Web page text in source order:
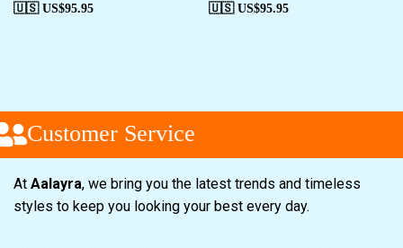
🇺🇸 US$95.95 🇺🇸 US$95.95
Customer Service
At Aalayra, we bring you the latest trends and timeless
styles to keep you looking your best every day.